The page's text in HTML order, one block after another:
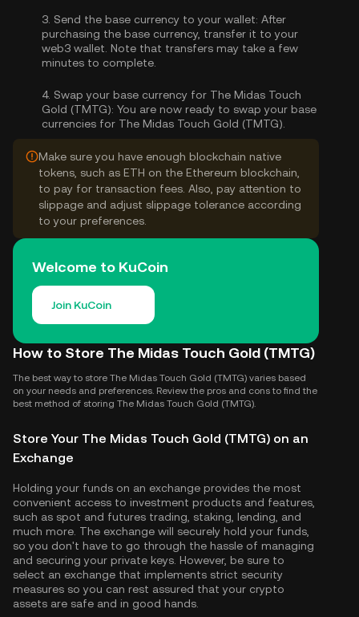
3. Send the base currency to your wallet: After
purchasing the base currency, transfer it to your
web3 wallet. Note that transfers may take a few
minutes to complete.
4. Swap your base currency for The Midas Touch
Gold (TMTG): You are now ready to swap your base
currencies for The Midas Touch Gold (TMTG).
Make sure you have enough blockchain native
tokens, such as ETH on the Ethereum blockchain,
to pay for transaction fees. Also, pay attention to
slippage and adjust slippage tolerance according
to your preferences.
Welcome to KuCoin
Join KuCoin
How to Store The Midas Touch Gold (TMTG)
The best way to store The Midas Touch Gold (TMTG) varies based
on your needs and preferences. Review the pros and cons to find the
best method of storing The Midas Touch Gold (TMTG).
Store Your The Midas Touch Gold (TMTG) on an
Exchange
Holding your funds on an exchange provides the most
convenient access to investment products and features,
such as spot and futures trading, staking, lending, and
much more. The exchange will securely hold your funds,
so you don't have to go through the hassle of managing
and securing your private keys. However, be sure to
select an exchange that implements strict security
measures so you can rest assured that your crypto
assets are safe and in good hands.